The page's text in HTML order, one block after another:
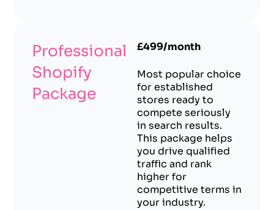
Professional
Shopify
Package
£499/month
Most popular choice
for established
stores ready to
compete seriously
in search results.
This package helps
you drive qualified
traffic and rank
higher for
competitive terms in
your industry.